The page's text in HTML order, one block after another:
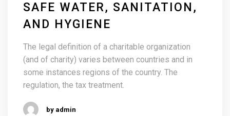
SAFE WATER, SANITATION,
AND HYGIENE
The legal definition of a charitable organization
(and of charity) varies between countries and in
some instances regions of the country. The
regulation, the tax treatment.
by admin